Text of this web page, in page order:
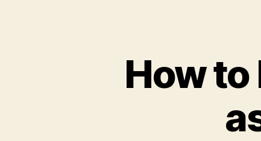
How to